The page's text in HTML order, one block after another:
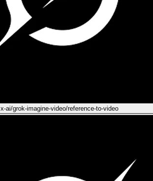
x-ai/grok-imagine-video/reference-to-video